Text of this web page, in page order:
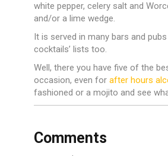
white pepper, celery salt and
and/or a lime wedge.
It is served in many bars and
cocktails’ lists too.
Well, there you have five of the
occasion, even for after hours
fashioned or a mojito and see
Comments